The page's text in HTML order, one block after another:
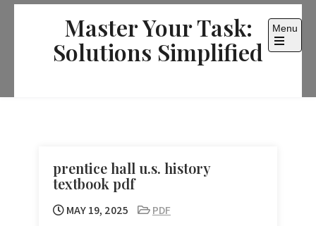
Skip
Master Your Task:
Solutions Simplified
Menu
Open
prentice hall u.s. history
textbook pdf
MAY 19, 2025 PDF